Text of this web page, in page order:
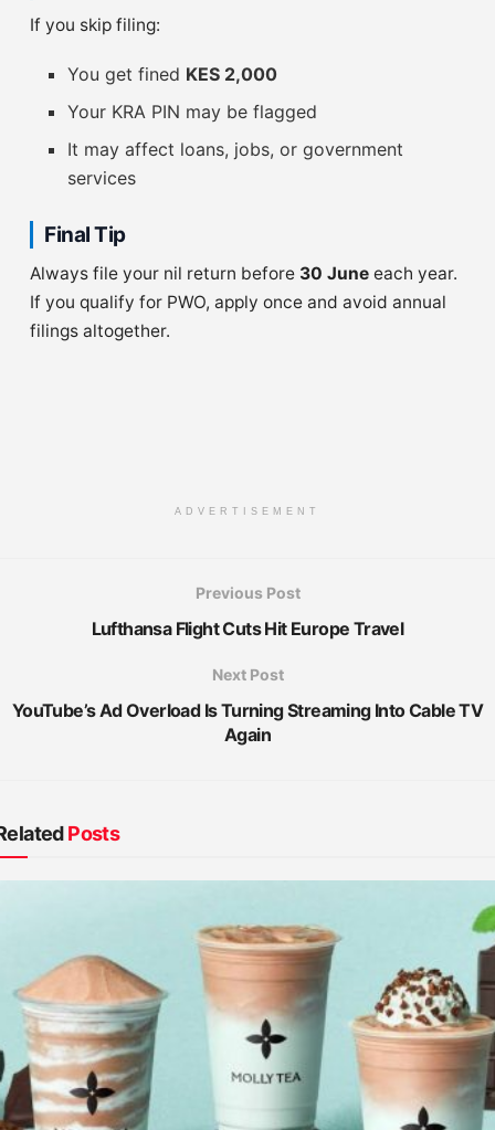
If you skip filing:
You get fined KES 2,000
Your KRA PIN may be flagged
It may affect loans, jobs, or government
services
Final Tip
Always file your nil return before 30 June each year.
If you qualify for PWO, apply once and avoid annual
filings altogether.
ADVERTISEMENT
Previous Post
Lufthansa Flight Cuts Hit Europe Travel
Next Post
YouTube’s Ad Overload Is Turning Streaming Into Cable TV
Again
Posts